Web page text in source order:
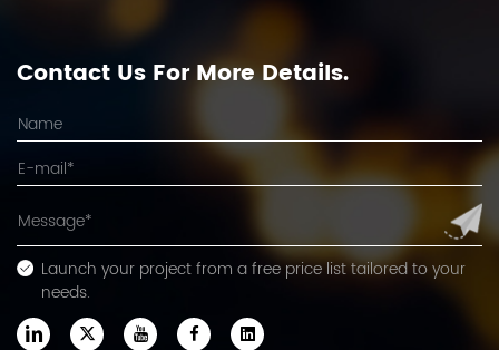
Contact Us For More Details.
Launch your project from a free price list tailored to your
needs.